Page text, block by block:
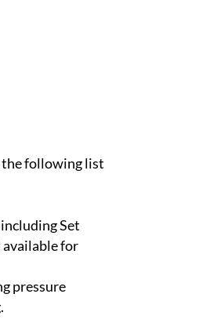
following list
Set
for
pressure